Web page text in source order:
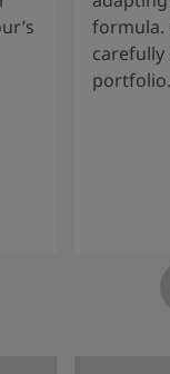
formula.
portfolio.